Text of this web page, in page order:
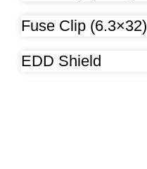
Fuse Clip (6.3×32)
EDD Shield